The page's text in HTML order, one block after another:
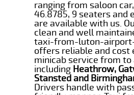
ranging from saloon
46.8785, 9 seaters and
are available with us.
clean and well
taxi-from-luton-
offers reliable and cost
minicab service from
including Heathrow,
Stansted and
Drivers handle with